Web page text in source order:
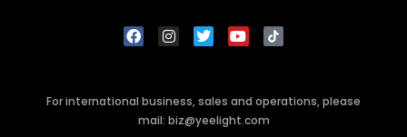
For international business, sales and operations, please
mail: biz@yeelight.com